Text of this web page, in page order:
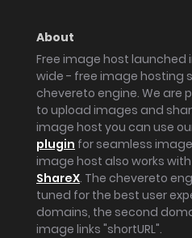
About
Free image host launched
wide - free image hosting
chevereto engine. We are
to upload images and
image host you can use
plugin for seamless
image host also works
ShareX. The chevereto
tuned for the best user
domains, the second
image links "shortURL".